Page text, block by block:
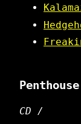
Penthouse
CD /